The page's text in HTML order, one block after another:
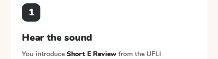
1
Hear the sound
You introduce Short E Review from the UFLI